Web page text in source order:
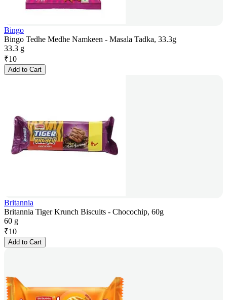
Bingo
Bingo Tedhe Medhe Namkeen - Masala Tadka, 33.3g
33.3 g
₹10
Add to Cart
Britannia
Britannia Tiger Krunch Biscuits - Chocochip, 60g
60 g
₹10
Add to Cart